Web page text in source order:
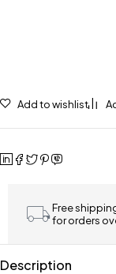
Add to wishlist
Free
for orders
Description